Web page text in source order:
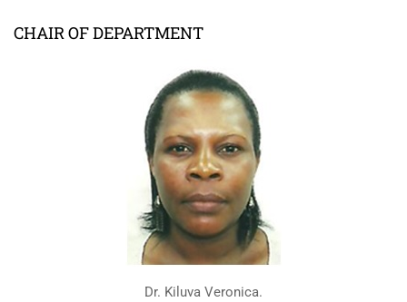
CHAIR OF DEPARTMENT
Dr. Kiluva Veronica.